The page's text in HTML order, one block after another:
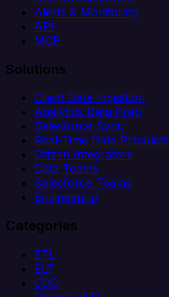
Alerts & Monitoring
API
MCP
Solutions
Client Data Ingestion
Analytics Data Prep
Salesforce Sync
Real-Time Data Products
Citizen Integrators
Data Teams
Salesforce Teams
Engineering
Categories
ETL
ELT
CDC